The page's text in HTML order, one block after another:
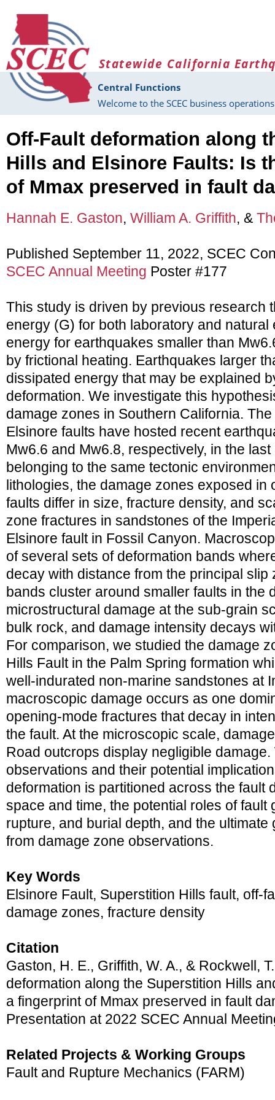
Statewide California
Central Functions
Welcome to the SCEC business
Off-Fault deformation along
Hills and Elsinore Faults: Is
of Mmax preserved in fault
Hannah E. Gaston, William A. Griffith, &
Published September 11, 2022, SCEC
SCEC Annual Meeting Poster #177
This study is driven by previous research
energy (G) for both laboratory and
energy for earthquakes smaller than
by frictional heating. Earthquakes larger
dissipated energy that may be explained
deformation. We investigate this
damage zones in Southern California.
Elsinore faults have hosted recent
Mw6.6 and Mw6.8, respectively, in the
belonging to the same tectonic
lithologies, the damage zones exposed in
faults differ in size, fracture density, and
zone fractures in sandstones of the
Elsinore fault in Fossil Canyon.
of several sets of deformation bands
decay with distance from the principal slip
bands cluster around smaller faults in the
microstructural damage at the sub-grain
bulk rock, and damage intensity decays
For comparison, we studied the damage
Hills Fault in the Palm Spring formation
well-indurated non-marine sandstones at
macroscopic damage occurs as one
opening-mode fractures that decay in
the fault. At the microscopic scale,
Road outcrops display negligible
observations and their potential
deformation is partitioned across the fault
space and time, the potential roles of fault
rupture, and burial depth, and the ultimate
from damage zone observations.
Key Words
Elsinore Fault, Superstition Hills fault, off-
damage zones, fracture density
Citation
Gaston, H. E., Griffith, W. A., & Rockwell,
deformation along the Superstition Hills
a fingerprint of Mmax preserved in fault
Presentation at 2022 SCEC Annual
Related Projects & Working Groups
Fault and Rupture Mechanics (FARM)